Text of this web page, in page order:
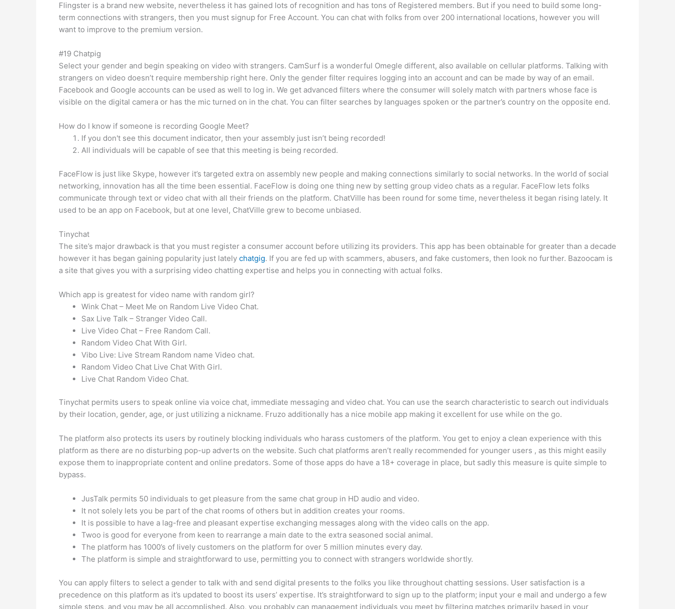
Flingster is a brand new website, nevertheless it has gained lots of recognition and has tons of Registered members. But if you need to build some long-
term connections with strangers, then you must signup for Free Account. You can chat with folks from over 200 international locations, however you will
want to improve to the premium version.
#19 Chatpig
Select your gender and begin speaking on video with strangers. CamSurf is a wonderful Omegle different, also available on cellular platforms. Talking with
strangers on video doesn’t require membership right here. Only the gender filter requires logging into an account and can be made by way of an email.
Facebook and Google accounts can be used as well to log in. We get advanced filters where the consumer will solely match with partners whose face is
visible on the digital camera or has the mic turned on in the chat. You can filter searches by languages spoken or the partner’s country on the opposite end.
How do I know if someone is recording Google Meet?
If you don't see this document indicator, then your assembly just isn’t being recorded!
All individuals will be capable of see that this meeting is being recorded.
FaceFlow is just like Skype, however it’s targeted extra on assembly new people and making connections similarly to social networks. In the world of social
networking, innovation has all the time been essential. FaceFlow is doing one thing new by setting group video chats as a regular. FaceFlow lets folks
communicate through text or video chat with all their friends on the platform. ChatVille has been round for some time, nevertheless it began rising lately. It
used to be an app on Facebook, but at one level, ChatVille grew to become unbiased.
Tinychat
The site’s major drawback is that you must register a consumer account before utilizing its providers. This app has been obtainable for greater than a decade
however it has began gaining popularity just lately chatgig. If you are fed up with scammers, abusers, and fake customers, then look no further. Bazoocam is
a site that gives you with a surprising video chatting expertise and helps you in connecting with actual folks.
Which app is greatest for video name with random girl?
Wink Chat – Meet Me on Random Live Video Chat.
Sax Live Talk – Stranger Video Call.
Live Video Chat – Free Random Call.
Random Video Chat With Girl.
Vibo Live: Live Stream Random name Video chat.
Random Video Chat Live Chat With Girl.
Live Chat Random Video Chat.
Tinychat permits users to speak online via voice chat, immediate messaging and video chat. You can use the search characteristic to search out individuals
by their location, gender, age, or just utilizing a nickname. Fruzo additionally has a nice mobile app making it excellent for use while on the go.
The platform also protects its users by routinely blocking individuals who harass customers of the platform. You get to enjoy a clean experience with this
platform as there are no disturbing pop-up adverts on the website. Such chat platforms aren’t really recommended for younger users , as this might easily
expose them to inappropriate content and online predators. Some of those apps do have a 18+ coverage in place, but sadly this measure is quite simple to
bypass.
JusTalk permits 50 individuals to get pleasure from the same chat group in HD audio and video.
It not solely lets you be part of the chat rooms of others but in addition creates your rooms.
It is possible to have a lag-free and pleasant expertise exchanging messages along with the video calls on the app.
Twoo is good for everyone from keen to rearrange a main date to the extra seasoned social animal.
The platform has 1000’s of lively customers on the platform for over 5 million minutes every day.
The platform is simple and straightforward to use, permitting you to connect with strangers worldwide shortly.
You can apply filters to select a gender to talk with and send digital presents to the folks you like throughout chatting sessions. User satisfaction is a
precedence on this platform as it’s updated to boost its users’ expertise. It’s straightforward to sign up to the platform; input your e mail and undergo a few
simple steps, and you may be all accomplished. Also, you probably can management individuals you meet by filtering matches primarily based in your